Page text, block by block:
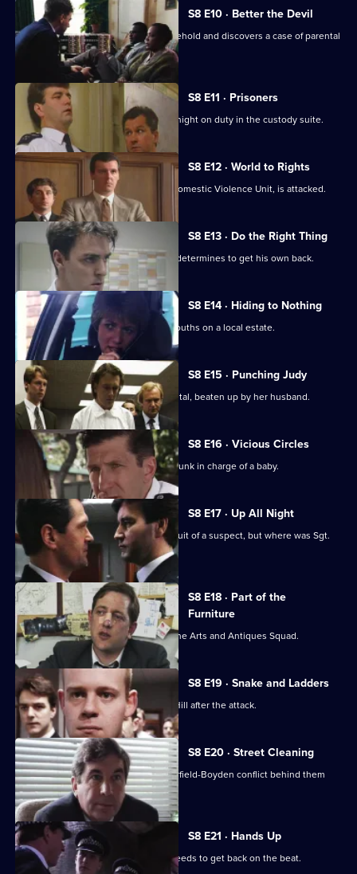
S8 E10 · Better the Devil
PC Stringer gets involved with a household and discovers a case of parental
cruelty.
S8 E11 · Prisoners
Sgt. Boyden has anything but a quiet night on duty in the custody suite.
S8 E12 · World to Rights
WPC Marshall, on attachment to the Domestic Violence Unit, is attacked.
S8 E13 · Do the Right Thing
PC Stringer is mugged by a gang and determines to get his own back.
S8 E14 · Hiding to Nothing
PC Stamp is ambushed by a gang of youths on a local estate.
S8 E15 · Punching Judy
A woman lies critically injured in hospital, beaten up by her husband.
S8 E16 · Vicious Circles
PC Hollis arrests a woman for being drunk in charge of a baby.
S8 E17 · Up All Night
P.C. Garfield is assaulted while in pursuit of a suspect, but where was Sgt.
Boyden?
S8 E18 · Part of the
Furniture
DC Dashwood is to be transferred to the Arts and Antiques Squad.
S8 E19 · Snake and Ladders
It's PC Garfield's first day back at Sun Hill after the attack.
S8 E20 · Street Cleaning
Sgt Cryer gets the relief to put the Garfield-Boyden conflict behind them
and get to work.
S8 E21 · Hands Up
Chief Inspector Conway decides he needs to get back on the beat.